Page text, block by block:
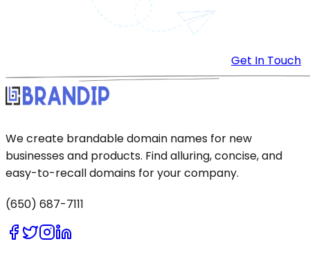
Get In Touch
We create brandable domain names for new
businesses and products. Find alluring, concise, and
easy-to-recall domains for your company.
(650) 687-7111